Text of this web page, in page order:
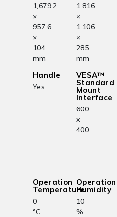
1,679.2
×
957.6
×
104
mm
1,816
×
1,106
×
285
mm
Handle
Yes
VESA™
Standard
Mount
Interface
600
x
400
Operation
Temperature
0
°C
Operation
Humidity
10
%